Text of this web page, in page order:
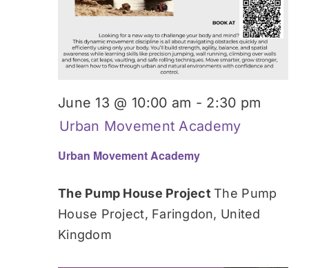
Urban Movement Academy
June 13 @ 10:00 am - 2:30 pm
Urban Movement Academy
The Pump House ProjectThe Pump
House Project, Faringdon, United
Kingdom